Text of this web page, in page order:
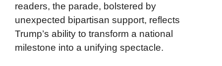
readers, the parade, bolstered by
unexpected bipartisan support, reflects
Trump’s ability to transform a national
milestone into a unifying spectacle.